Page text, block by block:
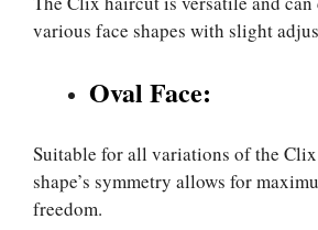
various face shapes with slight
Oval Face:
Suitable for all variations of the
shape’s symmetry allows for
freedom.